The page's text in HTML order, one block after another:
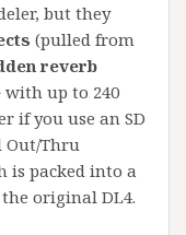
but they
(pulled from
reverb
with up to 240
if you use an SD
Out/Thru
is packed into a
original DL4.